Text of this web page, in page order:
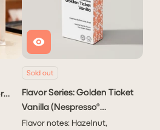
Sold out
Flavor Series: Golden Ticket
Vanilla (Nespresso®
Capsule)
Flavor notes: Hazelnut,